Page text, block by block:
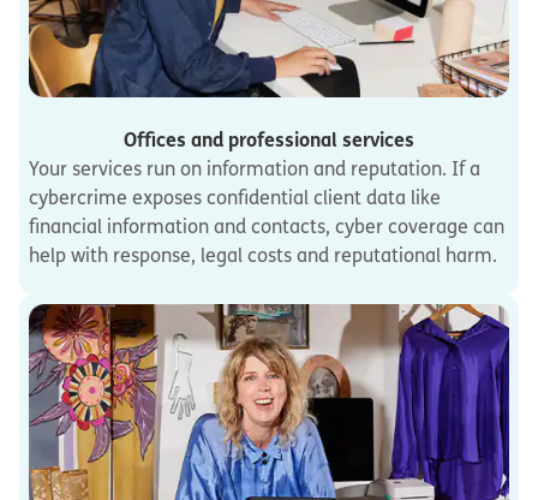
Offices and professional services
Your services run on information and reputation. If a
cybercrime exposes confidential client data like
financial information and contacts, cyber coverage can
help with response, legal costs and reputational harm.